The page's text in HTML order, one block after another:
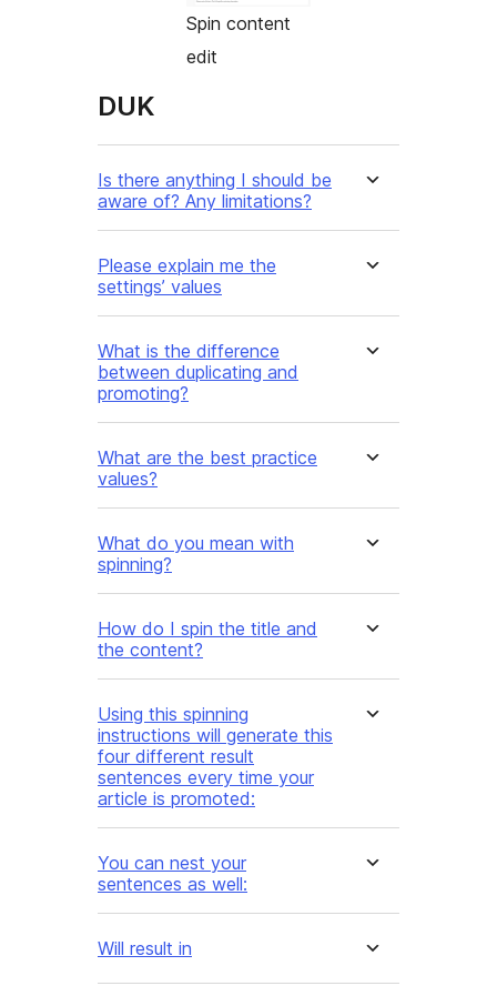
Spin content
edit
DUK
Is there anything I should be
aware of? Any limitations?
Please explain me the
settings’ values
What is the difference
between duplicating and
promoting?
What are the best practice
values?
What do you mean with
spinning?
How do I spin the title and
the content?
Using this spinning
instructions will generate this
four different result
sentences every time your
article is promoted:
You can nest your
sentences as well:
Will result in